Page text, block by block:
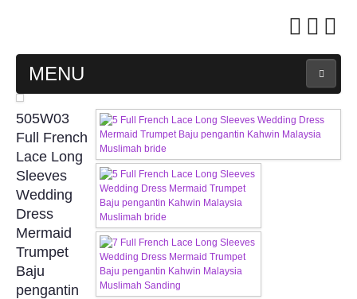
MENU
MAIN PAGE
ABOUT US
WEDDING GOWN COLLECTION
EVENING GOWN COLLECTION
PLUS SIZE GOWN COLLECTION
505W03
Full French
Lace Long
Sleeves
Wedding
Dress
Mermaid
Trumpet
Baju
pengantin